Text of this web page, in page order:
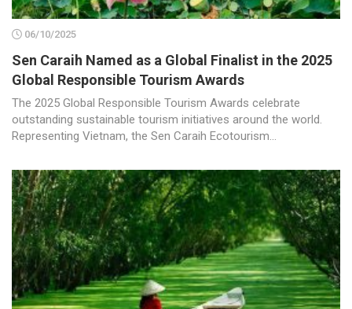
06/10/2025
Sen Caraih Named as a Global Finalist in the 2025
Global Responsible Tourism Awards
The 2025 Global Responsible Tourism Awards celebrate
outstanding sustainable tourism initiatives around the world.
Representing Vietnam, the Sen Caraih Ecotourism...